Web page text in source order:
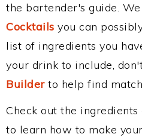
the bartender's guide.
Cocktails you can
list of ingredients you
your drink to include,
Builderto help find
Check out the
to learn how to make